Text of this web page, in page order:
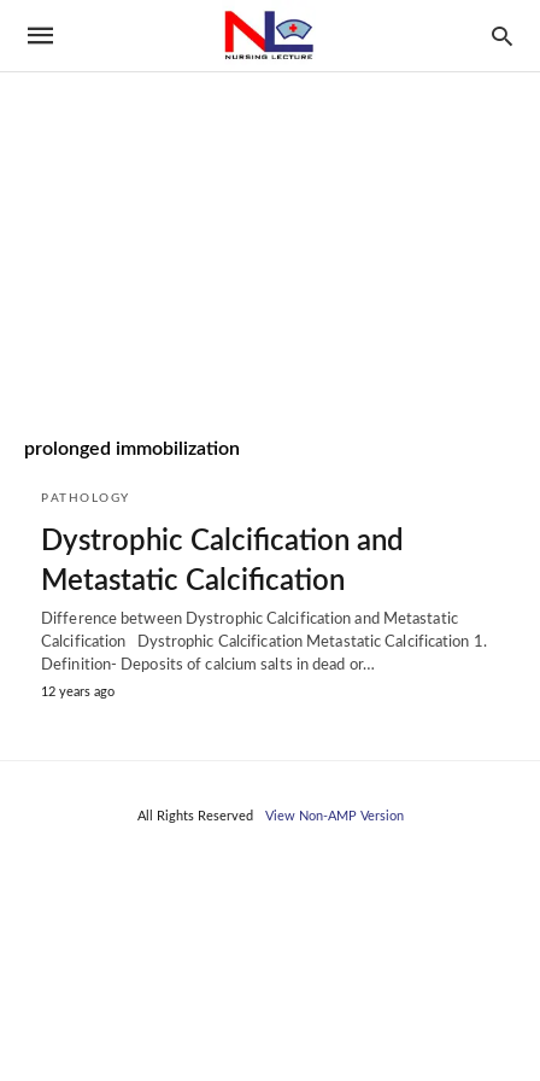
prolonged immobilization
PATHOLOGY
Dystrophic Calcification and
Metastatic Calcification
Difference between Dystrophic Calcification and Metastatic
Calcification Dystrophic Calcification Metastatic Calcification 1.
Definition- Deposits of calcium salts in dead or…
12 years ago
All Rights Reserved View Non-AMP Version